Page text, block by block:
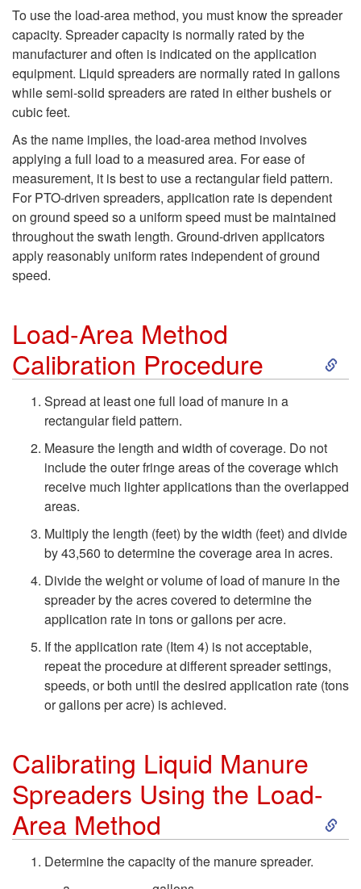
n
p
p
i
a
t
n
s
k
p
-
e
e
To use the load-area method, you must know the spreader
capacity. Spreader capacity is normally rated by the
manufacturer and often is indicated on the application
equipment. Liquid spreaders are normally rated in gallons
while semi-solid spreaders are rated in either bushels or
cubic feet.
As the name implies, the load-area method involves
applying a full load to a measured area. For ease of
measurement, it is best to use a rectangular field pattern.
For PTO-driven spreaders, application rate is dependent
on ground speed so a uniform speed must be maintained
throughout the swath length. Ground-driven applicators
apply reasonably uniform rates independent of ground
speed.
Load-Area Method
Calibration Procedure
S
p
L
r
Spread at least one full load of manure in a
rectangular field pattern.
Measure the length and width of coverage. Do not
include the outer fringe areas of the coverage which
receive much lighter applications than the overlapped
areas.
Multiply the length (feet) by the width (feet) and divide
by 43,560 to determine the coverage area in acres.
Divide the weight or volume of load of manure in the
spreader by the acres covered to determine the
application rate in tons or gallons per acre.
If the application rate (Item 4) is not acceptable,
repeat the procedure at different spreader settings,
speeds, or both until the desired application rate (tons
or gallons per acre) is achieved.
Calibrating Liquid Manure
Spreaders Using the Load-
Area Method
S
Determine the capacity of the manure spreader.